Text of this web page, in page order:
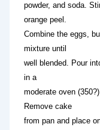
powder, and soda.
orange peel.
Combine the eggs,
mixture until
well blended. Pour
in a
moderate oven
Remove cake
from pan and place